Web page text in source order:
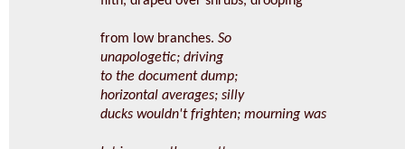
from low branches. So
unapologetic; driving
to the document dump;
horizontal averages; silly
ducks wouldn't frighten; mourning was